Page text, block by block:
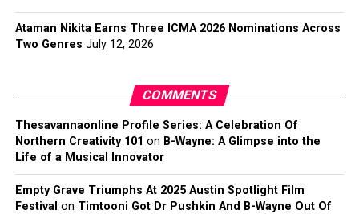
Ataman Nikita Earns Three ICMA 2026 Nominations Across
Two Genres July 12, 2026
COMMENTS
Thesavannaonline Profile Series: A Celebration Of
Northern Creativity 101 on B-Wayne: A Glimpse into the
Life of a Musical Innovator
Empty Grave Triumphs At 2025 Austin Spotlight Film
Festival on Timtooni Got Dr Pushkin And B-Wayne Out Of